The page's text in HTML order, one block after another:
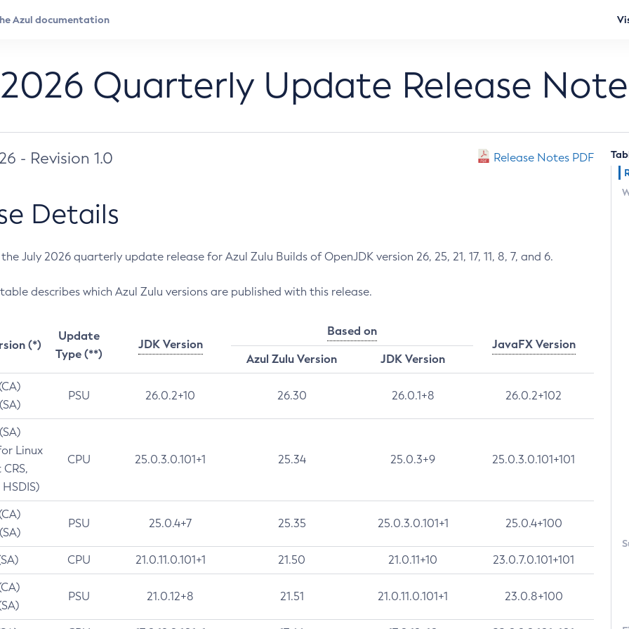
Quarterly Update Release
- Revision 1.0 Release Notes PDF
Details
July 2026 quarterly update release for Azul Zulu Builds of OpenJDK version 26, 25, 21, 17, 11, 8, 7, and 6.
describes which Azul Zulu versions are published with this release.
(*)
Update
Type (**)
JDK Version
Based on
JavaFX Version
Azul Zulu Version
JDK Version
PSU 26.0.2+10 26.30 26.0.1+8 26.0.2+102
Linux
CPU 25.0.3.0.101+1 25.34 25.0.3+9 25.0.3.0.101+101
PSU 25.0.4+7 25.35 25.0.3.0.101+1 25.0.4+100
CPU 21.0.11.0.101+1 21.50 21.0.11+10 23.0.7.0.101+101
PSU 21.0.12+8 21.51 21.0.11.0.101+1 23.0.8+100